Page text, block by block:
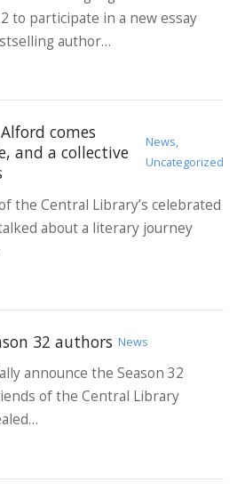
to participate in a new essay
author…
comes
and a collective
News,
Uncategorized
the Central Library’s celebrated
about a literary journey
32 authors News
announce the Season 32
of the Central Library